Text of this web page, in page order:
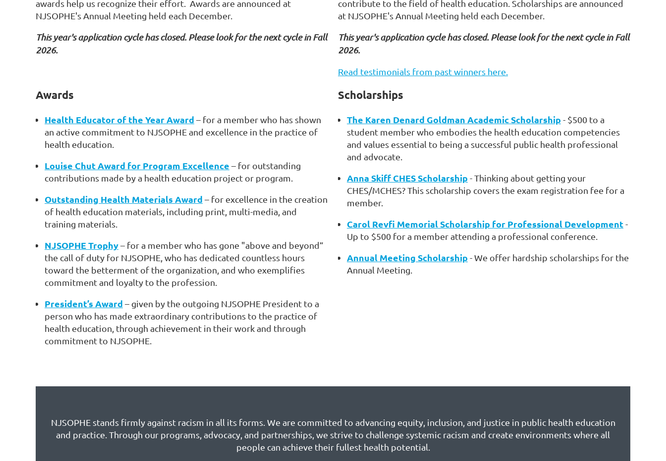
awards help us recognize their effort. Awards are announced at
NJSOPHE's Annual Meeting held each December.
This year's application cycle has closed. Please look for the next cycle in Fall
2026.
Awards
Health Educator of the Year Award – for a member who has shown
an active commitment to NJSOPHE and excellence in the practice of
health education.
Louise Chut Award for Program Excellence – for outstanding
contributions made by a health education project or program.
Outstanding Health Materials Award – for excellence in the creation
of health education materials, including print, multi-media, and
training materials.
NJSOPHE Trophy– for a member who has gone "above and beyond”
the call of duty for NJSOPHE, who has dedicated countless hours
toward the betterment of the organization, and who exemplifies
commitment and loyalty to the profession.
President’s Award – given by the outgoing NJSOPHE President to a
person who has made extraordinary contributions to the practice of
health education, through achievement in their work and through
commitment to NJSOPHE.
contribute to the field of health education. Scholarships are announced
at NJSOPHE's Annual Meeting held each December.
This year's application cycle has closed. Please look for the next cycle in Fall
2026.
Read testimonials from past winners here.
Scholarships
The Karen Denard Goldman Academic Scholarship - $500 to a
student member who embodies the health education competencies
and values essential to being a successful public health professional
and advocate.
Anna Skiff CHES Scholarship - Thinking about getting your
CHES/MCHES? This scholarship covers the exam registration fee for a
member.
Carol Revfi Memorial Scholarship for Professional Development-
Up to $500 for a member attending a professional conference.
Annual Meeting Scholarship - We offer hardship scholarships for the
Annual Meeting.
NJSOPHE stands firmly against racism in all its forms. We are committed to advancing equity, inclusion, and justice in public health education
and practice. Through our programs, advocacy, and partnerships, we strive to challenge systemic racism and create environments where all
people can achieve their fullest health potential.